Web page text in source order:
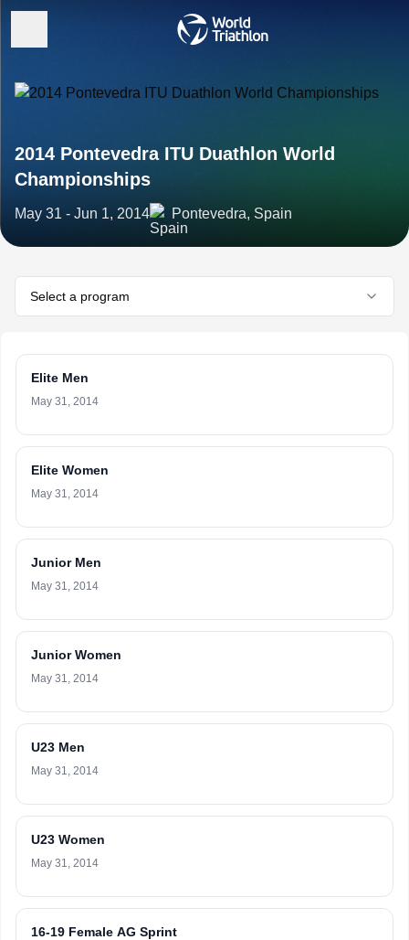
2014 Pontevedra ITU Duathlon World
Championships
May 31 - Jun 1, 2014 Pontevedra, Spain
Select a program
Elite Men
May 31, 2014
Elite Women
May 31, 2014
Junior Men
May 31, 2014
Junior Women
May 31, 2014
U23 Men
May 31, 2014
U23 Women
May 31, 2014
16-19 Female AG Sprint